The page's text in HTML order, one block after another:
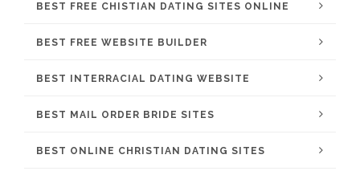
BEST FREE CHISTIAN DATING SITES ONLINE
BEST FREE WEBSITE BUILDER
BEST INTERRACIAL DATING WEBSITE
BEST MAIL ORDER BRIDE SITES
BEST ONLINE CHRISTIAN DATING SITES